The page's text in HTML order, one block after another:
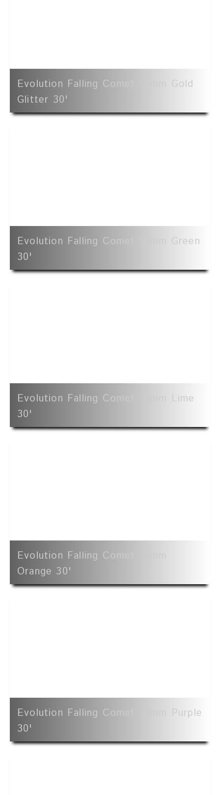
Evolution Falling Comet 19mm Gold
Glitter 30'
Evolution Falling Comet 19mm Green
30'
Evolution Falling Comet 19mm Lime
30'
Evolution Falling Comet 19mm
Orange 30'
Evolution Falling Comet 19mm Purple
30'